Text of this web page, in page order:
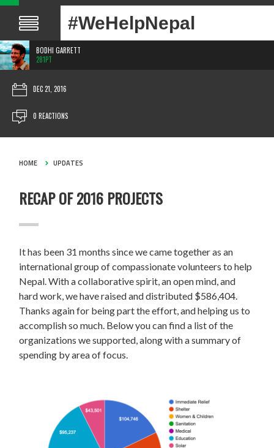
#WeHelpNepal
BODHI GARRETT
281PT
DEC 21, 2016
0 REACTIONS
HOME UPDATES
RECAP OF 2016 PROJECTS
It has been 31 months since we came together as an
international group of compassionate volunteers to help
Nepal. With a collaborative spirit, an open mind, and
hard work, we have raised and distributed $586,404.
Thanks again for being part the effort, and helping us to
accomplish so much. Below you can find a list of the
organizations we supported, along with a summary of
spending by area of focus.